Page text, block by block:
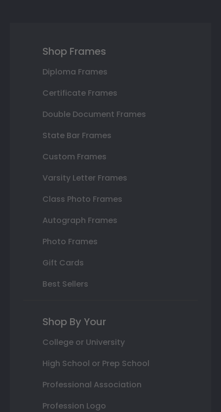
Shop Frames
Diploma Frames
Certificate Frames
Double Document Frames
State Bar Frames
Custom Frames
Varsity Letter Frames
Class Photo Frames
Autograph Frames
Photo Frames
Gift Cards
Best Sellers
Shop By Your
College or University
High School or Prep School
Professional Association
Profession Logo